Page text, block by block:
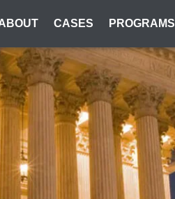
CASES PROGRAMS